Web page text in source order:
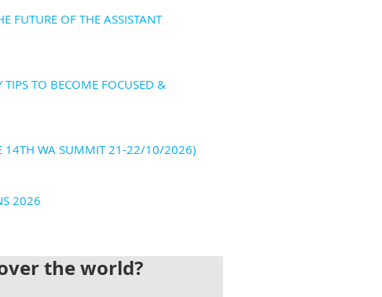
FUTURE OF THE ASSISTANT
TO BECOME FOCUSED &
14TH WA SUMMIT 21-22/10/2026)
2026
the world?